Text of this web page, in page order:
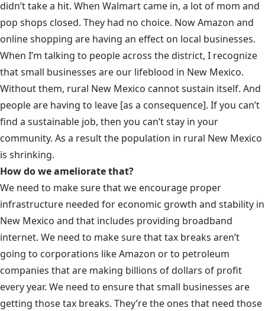
didn’t take a hit. When Walmart came in, a lot of mom and
pop shops closed. They had no choice. Now Amazon and
online shopping are having an effect on local businesses.
When I’m talking to people across the district, I recognize
that small businesses are our lifeblood in New Mexico.
Without them, rural New Mexico cannot sustain itself. And
people are having to leave [as a consequence]. If you can’t
find a sustainable job, then you can’t stay in your
community. As a result the population in rural New Mexico
is shrinking.
How do we ameliorate that?
We need to make sure that we encourage proper
infrastructure needed for economic growth and stability in
New Mexico and that includes providing broadband
internet. We need to make sure that tax breaks aren’t
going to corporations like Amazon or to petroleum
companies that are making billions of dollars of profit
every year. We need to ensure that small businesses are
getting those tax breaks. They’re the ones that need those